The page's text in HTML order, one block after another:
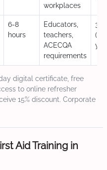
workplaces
6-8
hours
Educators,
teachers,
ACECQA
requirements
3
digital certificate, free
to online refresher
15% discount. Corporate
Aid Training in